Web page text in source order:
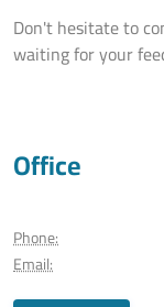
Don't hesitate to
waiting for your
Office
Phone:
Email: